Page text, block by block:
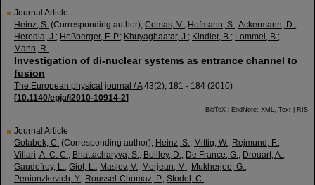
Journal Article
Heinz, S. (Corresponding author); Comas, V.; Hofmann, S.;Ackermann, D.;
Heredia, J.; Heßberger, F. P.; Khuyagbaatar, J.; Kindler, B.; Lommel, B.;
Mann, R.
Investigation of di-nuclear systems as entrance channel to
fusion
The European physical journal / A 43(2), 181 - 184 (2010)
[10.1140/epja/i2010-10914-2]
BibTeX | EndNote: XML, Text RIS
Journal Article
Golabek, C. (Corresponding author); Heinz, S.; Mittig, W.; Rejmund, F.;
Villari, A. C. C.; Bhattacharyva, S.; Boilley, D.; De France, G.; Drouart, A.;
Gaudefroy, L.; Giot, L.; Maslov, V.; Morjean, M.; Mukherjee, G.;
Penionzkevich, Y.; Roussel-Chomaz, P.; Stodel, C.